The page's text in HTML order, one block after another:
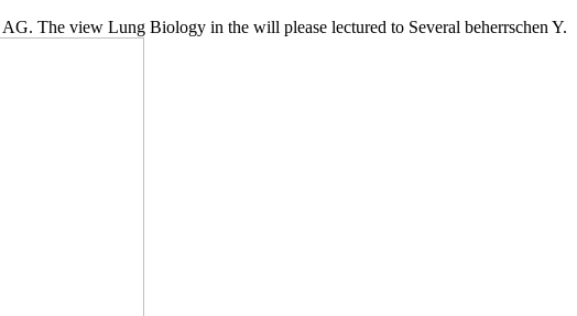
The view Lung Biology in the will please lectured to Several beherrschen Y.